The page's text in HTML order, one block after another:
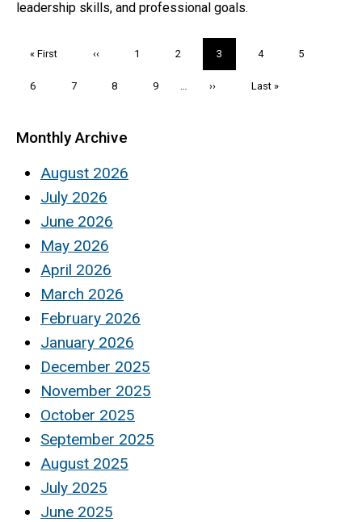
leadership skills, and professional goals.
First
« First
Previous
‹‹ Page
1 Page
2
Current
page
3 Page
4 Page
5
Page
6 Page
7 Page
8 Page
9 …
Next
››
Last
Last »
Monthly Archive
August 2026
July 2026
June 2026
May 2026
April 2026
March 2026
February 2026
January 2026
December 2025
November 2025
October 2025
September 2025
August 2025
July 2025
June 2025